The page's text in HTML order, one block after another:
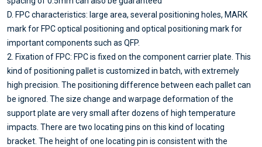
D. FPC characteristics: large area, several positioning holes, MARK
mark for FPC optical positioning and optical positioning mark for
important components such as QFP.
2. Fixation of FPC: FPC is fixed on the component carrier plate. This
kind of positioning pallet is customized in batch, with extremely
high precision. The positioning difference between each pallet can
be ignored. The size change and warpage deformation of the
support plate are very small after dozens of high temperature
impacts. There are two locating pins on this kind of locating
bracket. The height of one locating pin is consistent with the